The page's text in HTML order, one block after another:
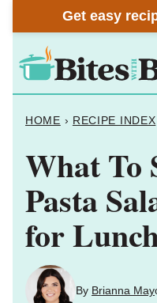
to
content
Get easy
HOME › RECIPE INDEX
What To
Pasta
for
By Brianna May